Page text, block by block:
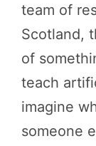
team of
Scotland,
of
teach
imagine
someone